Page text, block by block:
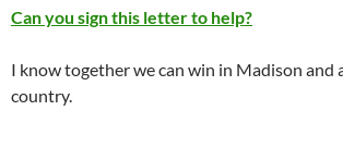
Can you sign this letter to help?
I know together we can win in Madison and
country.